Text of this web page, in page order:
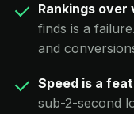
Rankings over
finds is a
and
Speed is a
sub-2-second